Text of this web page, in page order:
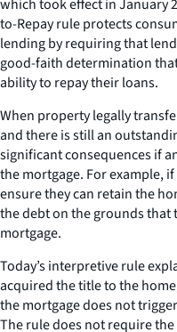
which took effect in January
to-Repay rule protects
lending by requiring that
good-faith determination
ability to repay their loans.
When property legally
and there is still an
significant consequences if
the mortgage. For example,
ensure they can retain the
the debt on the grounds that
mortgage.
Today’s interpretive rule
acquired the title to the
the mortgage does not
The rule does not require